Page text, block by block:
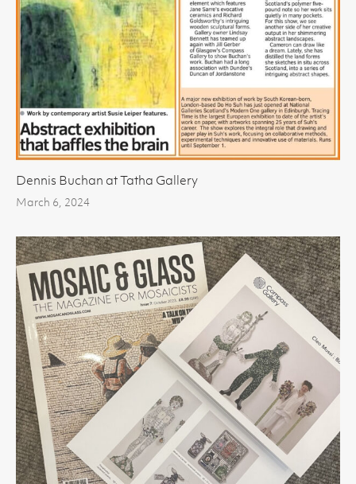
Dennis Buchan at Tatha Gallery
March 6, 2024